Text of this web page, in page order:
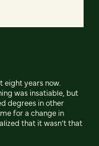
eight years now.
was insatiable, but
degrees in other
for a change in
that it wasn’t that